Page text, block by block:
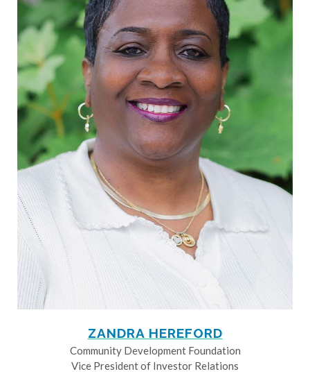
ZANDRA HEREFORD
Community Development Foundation
Vice President of Investor Relations